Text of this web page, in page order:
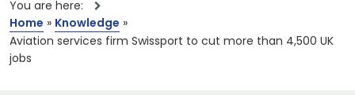
You are here:
Home » Knowledge »
Aviation services firm Swissport to cut more than 4,500 UK
jobs